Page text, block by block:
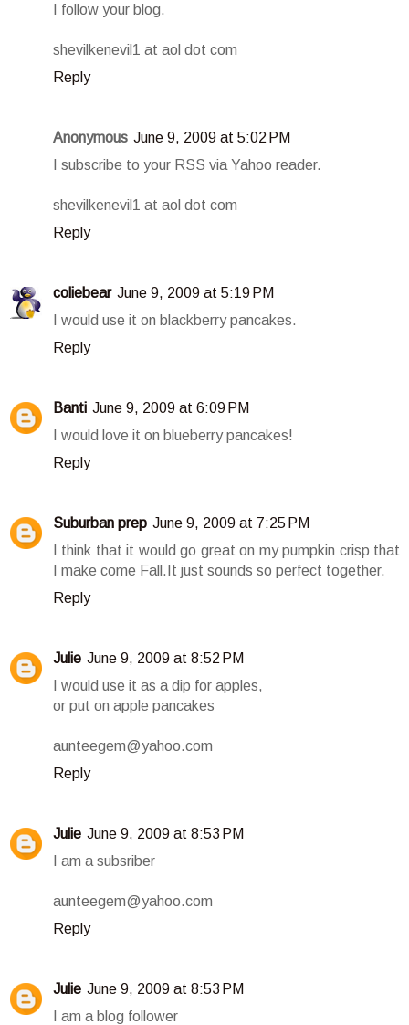
I follow your blog.
shevilkenevil1 at aol dot com
Reply
Anonymous June 9, 2009 at 5:02 PM
I subscribe to your RSS via Yahoo reader.
shevilkenevil1 at aol dot com
Reply
coliebear June 9, 2009 at 5:19 PM
I would use it on blackberry pancakes.
Reply
Banti June 9, 2009 at 6:09 PM
I would love it on blueberry pancakes!
Reply
Suburban prep June 9, 2009 at 7:25 PM
I think that it would go great on my pumpkin crisp that
I make come Fall.It just sounds so perfect together.
Reply
Julie June 9, 2009 at 8:52 PM
I would use it as a dip for apples,
or put on apple pancakes
aunteegem@yahoo.com
Reply
Julie June 9, 2009 at 8:53 PM
I am a subsriber
aunteegem@yahoo.com
Reply
Julie June 9, 2009 at 8:53 PM
I am a blog follower